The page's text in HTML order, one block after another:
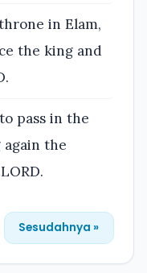
in Elam,
the king and
pass in the
the
Sesudahnya »